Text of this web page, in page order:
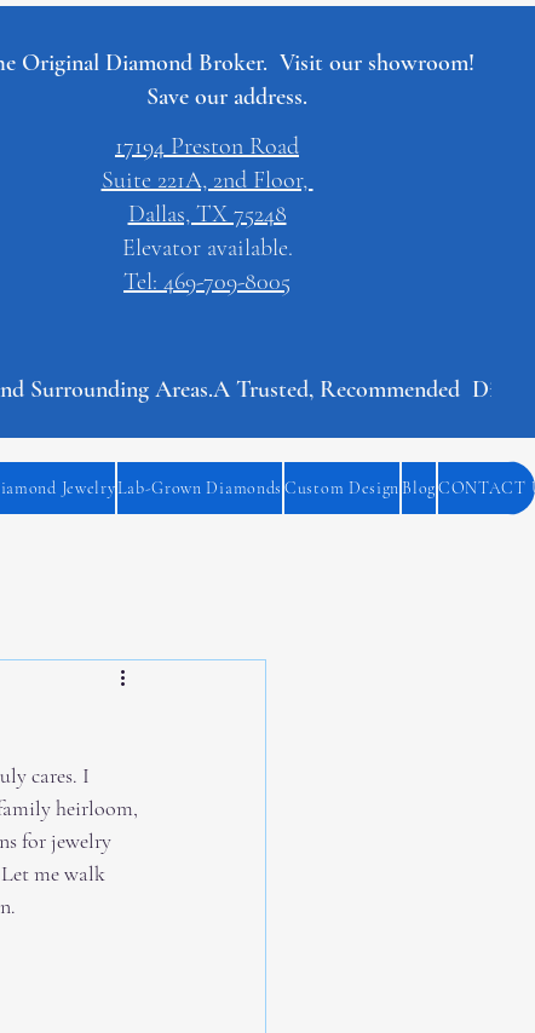
Original Diamond Broker. Visit our showroom!
Save our address.
17194 Preston Road
Suite 221A, 2nd Floor,
Dallas, TX 75248
Elevator available.
Tel: 469-709-8005
Surrounding Areas.
JewelryLab-Grown Diamonds Custom Design BlogCONTACT
cares. I
heirloom,
for jewelry
me walk